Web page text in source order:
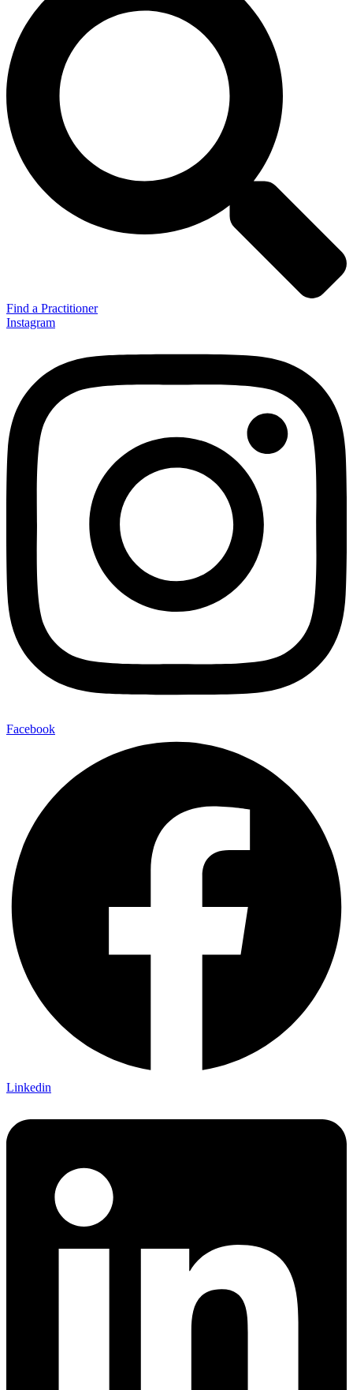
Find a Practitioner
Instagram
Facebook
Linkedin